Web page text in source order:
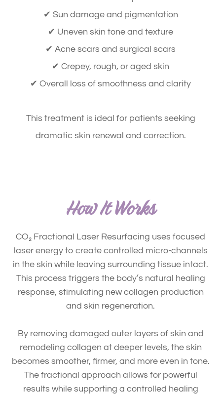
✔ Sun damage and pigmentation
✔ Uneven skin tone and texture
✔ Acne scars and surgical scars
✔ Crepey, rough, or aged skin
✔ Overall loss of smoothness and clarity
​​​​​​​This treatment is ideal for patients seeking
dramatic skin renewal and correction.
How It Works
CO₂ Fractional Laser Resurfacing uses focused
laser energy to create controlled micro-channels
in the skin while leaving surrounding tissue intact.
This process triggers the body’s natural healing
response, stimulating new collagen production
and skin regeneration.
By removing damaged outer layers of skin and
remodeling collagen at deeper levels, the skin
becomes smoother, firmer, and more even in tone.
The fractional approach allows for powerful
results while supporting a controlled healing